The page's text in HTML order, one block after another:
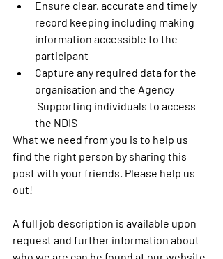
Ensure clear, accurate and timely
record keeping including making
information accessible to the
participant
Capture any required data for the
organisation and the Agency
the NDIS
What we need from you is to help us
find the right person by sharing this
post with your friends. Please help us
out!
A full job description is available upon
request and further information about